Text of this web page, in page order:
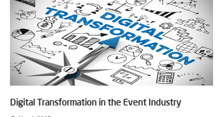
Digital Transformation in the Event Industry